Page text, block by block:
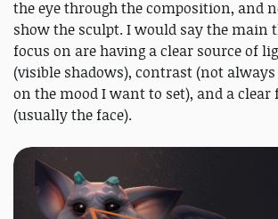
the eye through the composition, and
show the sculpt. I would say the main
focus on are having a clear source of
(visible shadows), contrast (not always
on the mood I want to set), and a clear
(usually the face).